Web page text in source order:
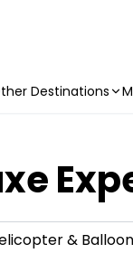
Destinations
&